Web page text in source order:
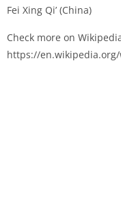
Fei Xing Qi’ (China)
Check more on
https://en.wikipedia.org/